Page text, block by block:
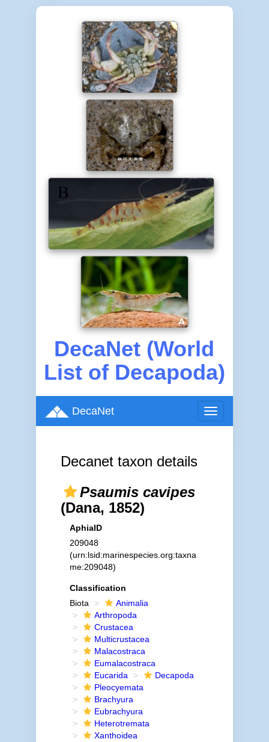
DecaNet (World
List of Decapoda)
Toggle
navigation
DecaNet
Decanet taxon details
Psaumis cavipes
(Dana, 1852)
AphiaID
209048
(urn:lsid:marinespecies.org:taxna
me:209048)
Classification
Biota
Animalia
Arthropoda
Crustacea
Multicrustacea
Malacostraca
Eumalacostraca
Eucarida
Decapoda
Pleocyemata
Brachyura
Eubrachyura
Heterotremata
Xanthoidea